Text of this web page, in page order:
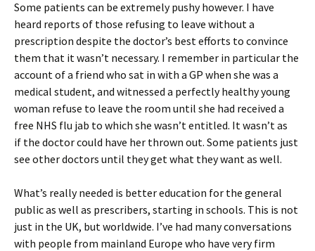
Some patients can be extremely pushy however. I have
heard reports of those refusing to leave without a
prescription despite the doctor’s best efforts to convince
them that it wasn’t necessary. I remember in particular the
account of a friend who sat in with a GP when she was a
medical student, and witnessed a perfectly healthy young
woman refuse to leave the room until she had received a
free NHS flu jab to which she wasn’t entitled. It wasn’t as
if the doctor could have her thrown out. Some patients just
see other doctors until they get what they want as well.
What’s really needed is better education for the general
public as well as prescribers, starting in schools. This is not
just in the UK, but worldwide. I’ve had many conversations
with people from mainland Europe who have very firm